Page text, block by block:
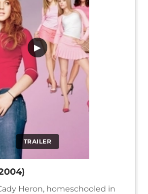
TRAILER
▶
Heron, homeschooled in